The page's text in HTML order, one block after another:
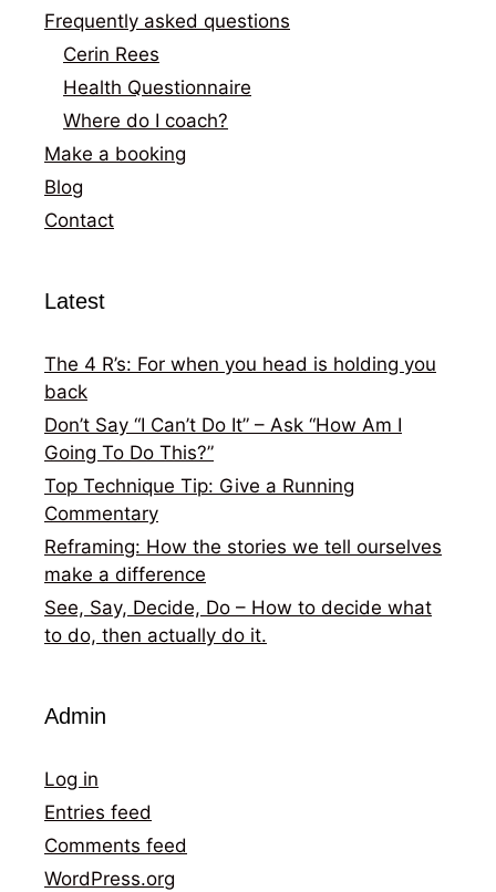
Frequently asked questions
Cerin Rees
Health Questionnaire
Where do I coach?
Make a booking
Blog
Contact
Latest
The 4 R’s: For when you head is holding you
back
Don’t Say “I Can’t Do It” – Ask “How Am I
Going To Do This?”
Top Technique Tip: Give a Running
Commentary
Reframing: How the stories we tell ourselves
make a difference
See, Say, Decide, Do – How to decide what
to do, then actually do it.
Admin
Log in
Entries feed
Comments feed
WordPress.org